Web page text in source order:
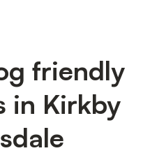
friendly
in Kirkby